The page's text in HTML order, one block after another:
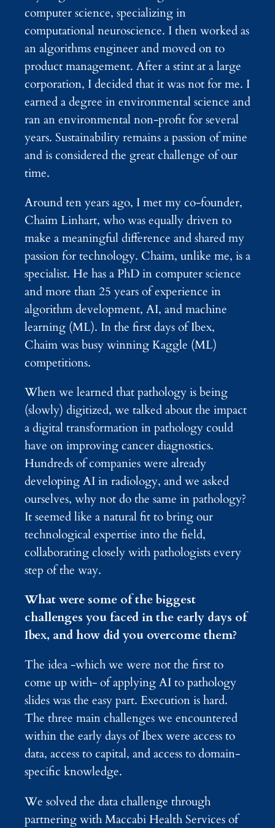
computer science, specializing in
computational neuroscience. I then worked as
an algorithms engineer and moved on to
product management. After a stint at a large
corporation, I decided that it was not for me. I
earned a degree in environmental science and
ran an environmental non-profit for several
years. Sustainability remains a passion of mine
and is considered the great challenge of our
time.
Around ten years ago, I met my co-founder,
Chaim Linhart, who was equally driven to
make a meaningful difference and shared my
passion for technology. Chaim, unlike me, is a
specialist. He has a PhD in computer science
and more than 25 years of experience in
algorithm development, AI, and machine
learning (ML). In the first days of Ibex,
Chaim was busy winning Kaggle (ML)
competitions.
When we learned that pathology is being
(slowly) digitized, we talked about the impact
a digital transformation in pathology could
have on improving cancer diagnostics.
Hundreds of companies were already
developing AI in radiology, and we asked
ourselves, why not do the same in pathology?
It seemed like a natural fit to bring our
technological expertise into the field,
collaborating closely with pathologists every
step of the way.
What were some of the biggest
challenges you faced in the early days of
Ibex, and how did you overcome them?
The idea -which we were not the first to
come up with- of applying AI to pathology
slides was the easy part. Execution is hard.
The three main challenges we encountered
within the early days of Ibex were access to
data, access to capital, and access to domain-
specific knowledge.
We solved the data challenge through
partnering with Maccabi Health Services of